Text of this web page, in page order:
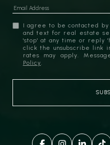
I agree to be contacted by
and text for real estate
'stop' at any time or reply
click the unsubscribe link
rates may apply.
Policy.